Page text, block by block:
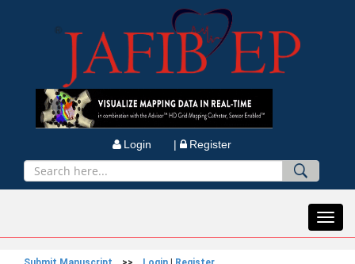
Login | Register